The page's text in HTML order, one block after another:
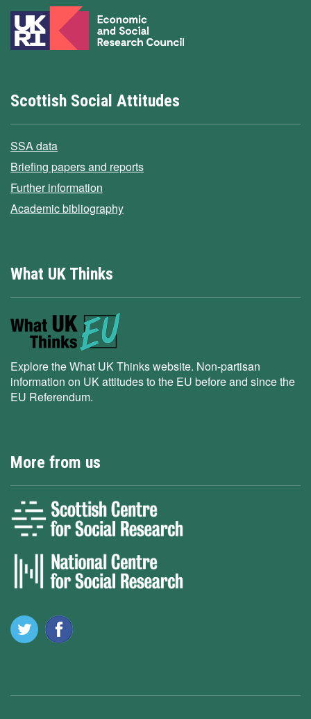
Scottish Social Attitudes
SSA data
Briefing papers and reports
Further information
Academic bibliography
What UK Thinks
Explore the What UK Thinks website. Non-partisan
information on UK attitudes to the EU before and since the
EU Referendum.
More from us